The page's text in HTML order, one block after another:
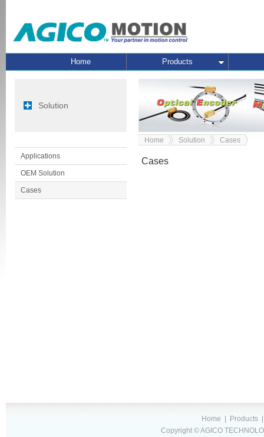
Home Products
Solution
Applications
OEM Solution
Cases
Home Solution Cases
Cases
Home Products
Copyright © AGICO